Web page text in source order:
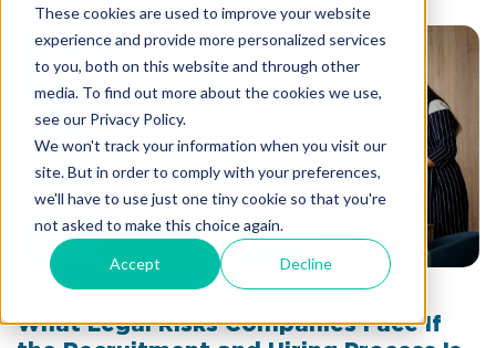
These cookies are used to improve your website
experience and provide more personalized services
to you, both on this website and through other
media. To find out more about the cookies we use,
see our Privacy Policy.
We won't track your information when you visit our
site. But in order to comply with your preferences,
we'll have to use just one tiny cookie so that you're
not asked to make this choice again.
Accept Decline
What Legal Risks Companies Face If